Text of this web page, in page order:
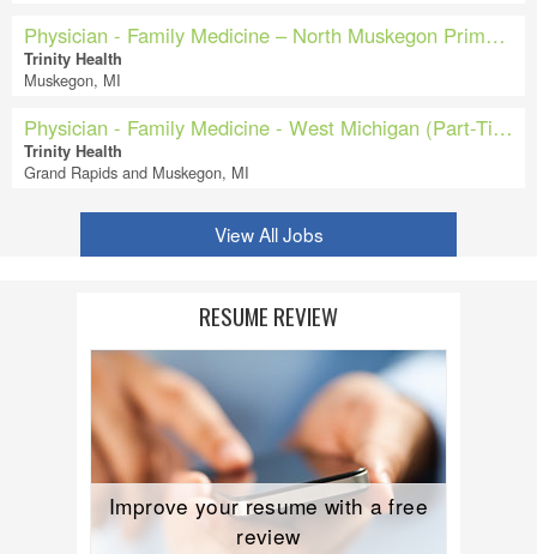
Physician - Family Medicine – North Muskegon Primary Care & Pediatrics
Trinity Health
Muskegon, MI
Physician - Family Medicine - West Michigan (Part-Time)
Trinity Health
Grand Rapids and Muskegon, MI
View All Jobs
RESUME REVIEW
Improve your resume with a free
review